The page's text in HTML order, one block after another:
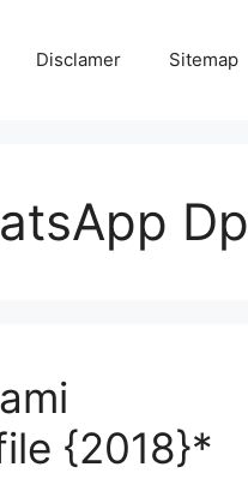
Disclamer Sitemap
Dp
{2018}*